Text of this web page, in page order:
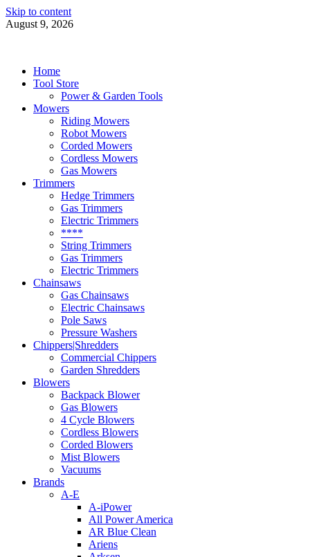
Skip to content
August 9, 2026
Home
Tool Store
Power & Garden Tools
Mowers
Riding Mowers
Robot Mowers
Corded Mowers
Cordless Mowers
Gas Mowers
Trimmers
Hedge Trimmers
Gas Trimmers
Electric Trimmers
****
String Trimmers
Gas Trimmers
Electric Trimmers
Chainsaws
Gas Chainsaws
Electric Chainsaws
Pole Saws
Pressure Washers
Chippers|Shredders
Commercial Chippers
Garden Shredders
Blowers
Backpack Blower
Gas Blowers
4 Cycle Blowers
Cordless Blowers
Corded Blowers
Mist Blowers
Vacuums
Brands
A-E
A-iPower
All Power America
AR Blue Clean
Ariens